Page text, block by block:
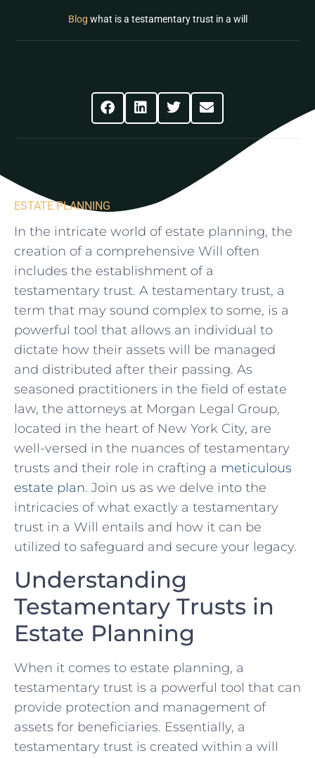
Blog what is a testamentary trust in a will
ESTATE PLANNING
In the​ intricate world of‍ estate ⁢planning, the
⁣creation of a‍ comprehensive Will often
includes the establishment of a
testamentary trust. A‌ testamentary trust, ⁣a
term that⁤ may sound complex‍ to some, is a
powerful tool ‍that allows an individual to
‌dictate how⁢ their⁢ assets will be managed
⁤and distributed after‍ their passing.‍ As
seasoned practitioners ‌in‍ the field of estate
⁤law, the ⁢attorneys at‍ Morgan Legal ⁢Group,
located in the heart ‍of ​New​ York City, are
well-versed in the nuances of testamentary​
trusts and their role in⁢ crafting a meticulous
estate plan. Join us as⁣ we delve into the
intricacies of what exactly a testamentary
trust in ​a Will ‍entails and how it can be
utilized to safeguard and secure your legacy.
Understanding
Testamentary Trusts in
Estate Planning
When it comes to estate planning,‍ a
testamentary trust is a powerful tool that ⁣can
provide protection and management of
assets⁢ for ⁤beneficiaries.‍ Essentially, ⁢a
testamentary‍ trust is created⁣ within a will